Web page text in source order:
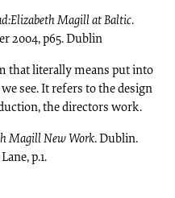
Magill at Baltic.
2004, p65. Dublin
that literally means put into
see. It refers to the design
the directors work.
Magill New Work. Dublin.
p.1.